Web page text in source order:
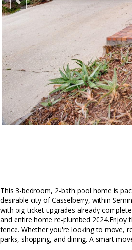
This 3-bedroom, 2-bath pool home is
desirable city of Casselberry, within
with big-ticket upgrades already
and entire home re-plumbed
fence. Whether you're looking to move,
parks, shopping, and dining. A smart